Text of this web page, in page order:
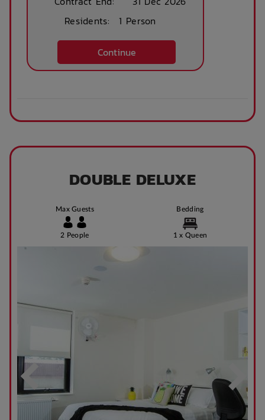
Emergency Staff
Residents:
1 Person
Continue
DOUBLE DELUXE
Max Guests
2 People
Bedding
1 x Queen